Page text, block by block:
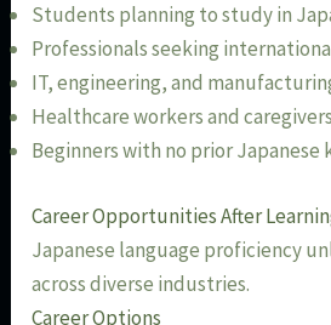
Students planning to study in
Professionals seeking
IT, engineering, and
Healthcare workers and caregivers
Beginners with no prior Japanese
Career Opportunities After
Japanese language proficiency
across diverse industries.
Career Options